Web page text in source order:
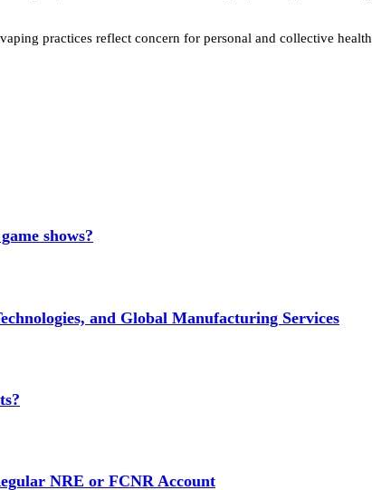
practices reflect concern for personal and collective
shows?
and Global Manufacturing Services
NRE or FCNR Account